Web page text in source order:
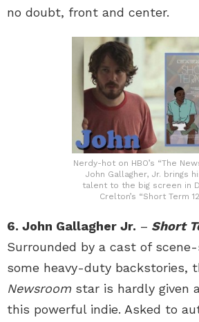
no doubt, front and center.
Nerdy-hot on HBO’s “The
John Gallagher, Jr. brings
talent to the big screen in
Crelton’s “Short Term
6. John Gallagher Jr. – Short
Surrounded by a cast of
some heavy-duty backstories,
Newsroom star is hardly given
this powerful indie. Asked to